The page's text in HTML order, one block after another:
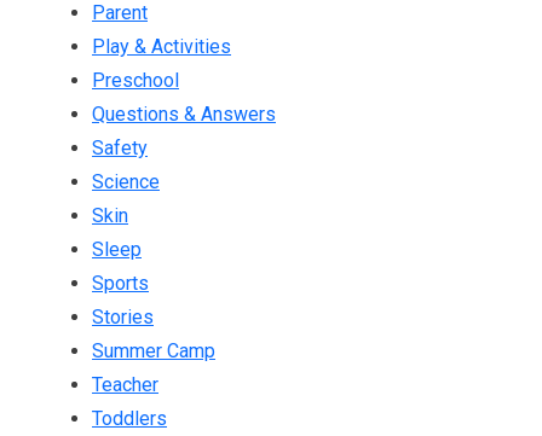
Parent
Play & Activities
Preschool
Questions & Answers
Safety
Science
Skin
Sleep
Sports
Stories
Summer Camp
Teacher
Toddlers